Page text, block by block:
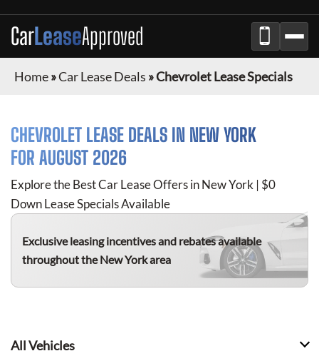
CarLeaseApproved
Home»Car Lease Deals »Chevrolet Lease Specials
CHEVROLET LEASE DEALS IN NEW YORK
FOR AUGUST 2026
Explore the Best Car Lease Offers in New York | $0
Down Lease Specials Available
Exclusive leasing incentives and rebates available
throughout the New York area
All Vehicles